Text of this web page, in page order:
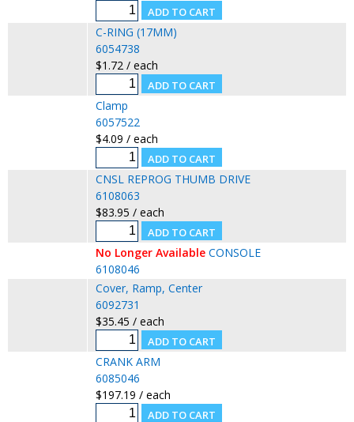
C-RING (17MM)
6054738
$1.72 / each
Clamp
6057522
$4.09 / each
CNSL REPROG THUMB DRIVE
6108063
$83.95 / each
No Longer Available CONSOLE
6108046
Cover, Ramp, Center
6092731
$35.45 / each
CRANK ARM
6085046
$197.19 / each